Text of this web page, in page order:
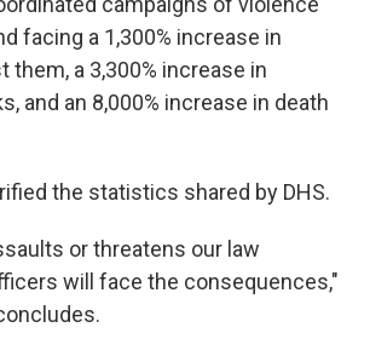
facing a 1,300% increase in
them, a 3,300% increase in
and an 8,000% increase in death
the statistics shared by DHS.
or threatens our law
will face the consequences,"